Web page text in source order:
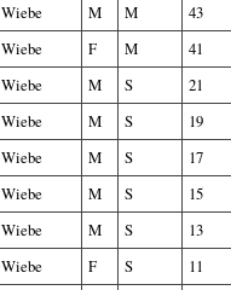
Wiebe M M
43
Wiebe F M
41
Wiebe M S
21
Wiebe M S
19
Wiebe M S
17
Wiebe M S
15
Wiebe M S
13
Wiebe F S
11